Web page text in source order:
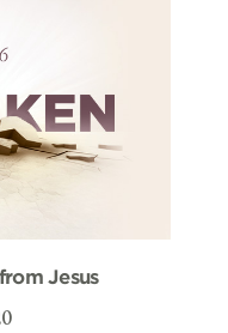
Jesus